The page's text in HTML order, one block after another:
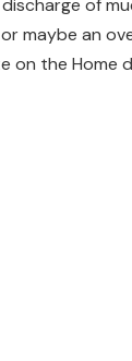
of
maybe an
on the Home